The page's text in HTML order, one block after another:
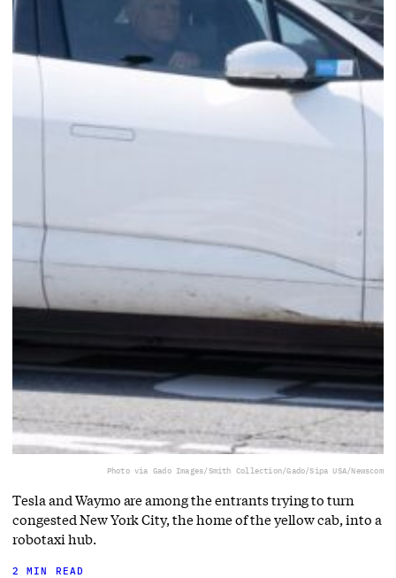
Photo via Gado Images/Smith Collection/Gado/Sipa USA/Newscom
Tesla and Waymo are among the entrants trying to turn
congested New York City, the home of the yellow cab, into a
robotaxi hub.
2 MIN READ